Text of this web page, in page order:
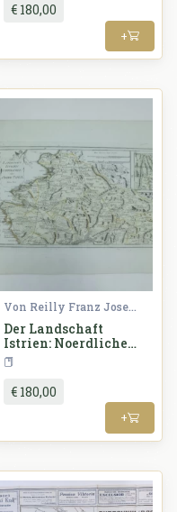
€ 180,00
+
Von Reilly Franz Joseph
Der Landschaft
Istrien: Noerdlicher
oder Obere Theil
€ 180,00
+